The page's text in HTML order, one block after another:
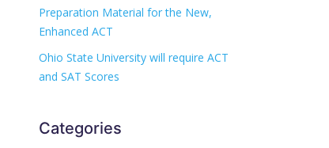
Preparation Material for the New,
Enhanced ACT
Ohio State University will require ACT
and SAT Scores
Categories